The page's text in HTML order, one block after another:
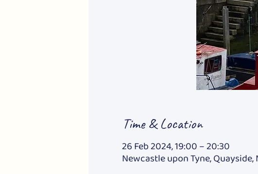
Time & Location
26 Feb 2024, 19:00 – 20:30
Newcastle upon Tyne, Quayside,